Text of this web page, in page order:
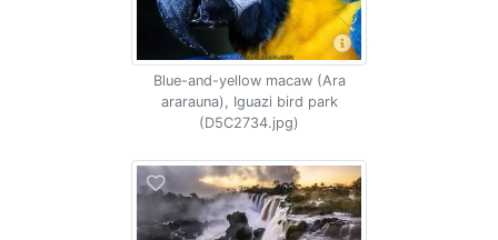
Blue-and-yellow macaw (Ara
ararauna), Iguazi bird park
(D5C2734.jpg)